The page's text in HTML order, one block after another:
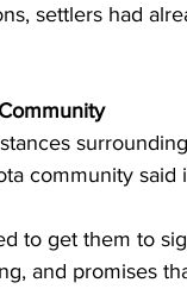
settlers had
community said
to get them to
and promises